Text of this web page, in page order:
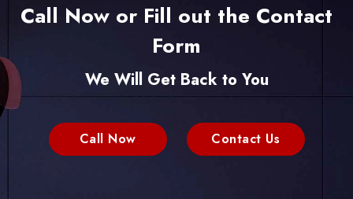
Call Now or Fill out the Contact
Form
We Will Get Back to You
Call Now Contact Us